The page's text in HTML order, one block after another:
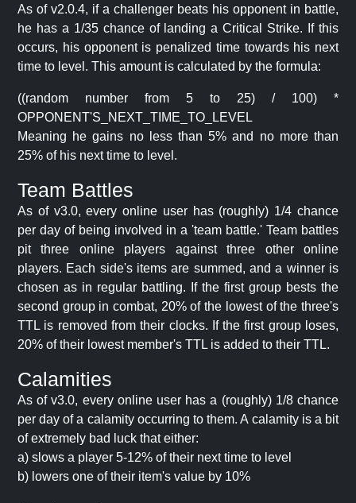
As of v2.0.4, if a challenger beats his opponent in battle,
he has a 1/35 chance of landing a Critical Strike. If this
occurs, his opponent is penalized time towards his next
time to level. This amount is calculated by the formula:
((random number from 5 to 25) / 100) *
OPPONENT'S_NEXT_TIME_TO_LEVEL
Meaning he gains no less than 5% and no more than
25% of his next time to level.
Team Battles
As of v3.0, every online user has (roughly) 1/4 chance
per day of being involved in a 'team battle.' Team battles
pit three online players against three other online
players. Each side's items are summed, and a winner is
chosen as in regular battling. If the first group bests the
second group in combat, 20% of the lowest of the three's
TTL is removed from their clocks. If the first group loses,
20% of their lowest member's TTL is added to their TTL.
Calamities
As of v3.0, every online user has a (roughly) 1/8 chance
per day of a calamity occurring to them. A calamity is a bit
of extremely bad luck that either:
a) slows a player 5-12% of their next time to level
b) lowers one of their item's value by 10%